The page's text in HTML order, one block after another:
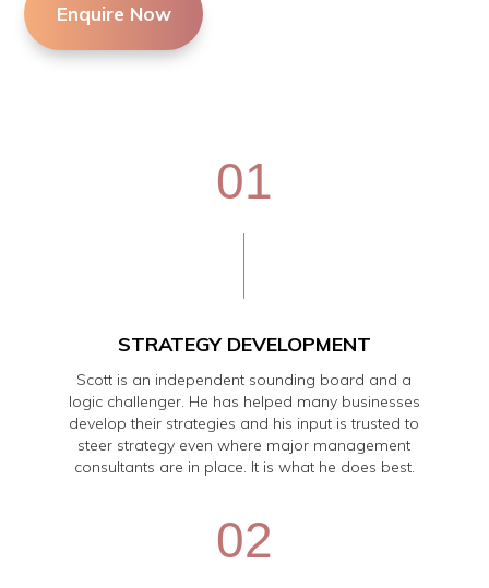
Enquire Now
01
STRATEGY DEVELOPMENT
Scott is an independent sounding board and a
logic challenger. He has helped many businesses
develop their strategies and his input is trusted to
steer strategy even where major management
consultants are in place. It is what he does best.
02